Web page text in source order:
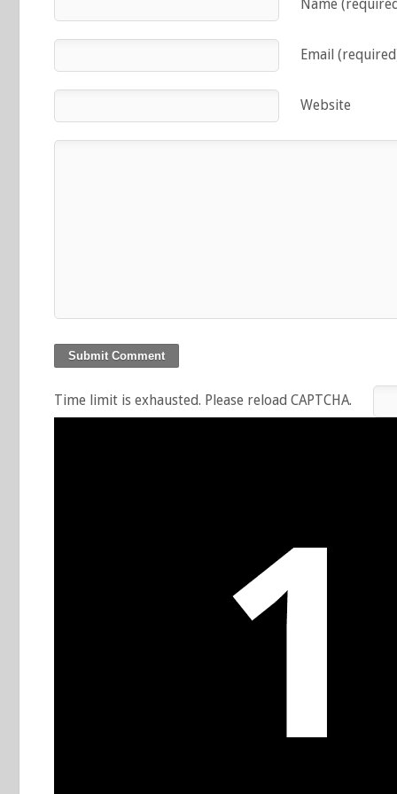
Name
Email
Website
Time limit is exhausted. Please reload CAPTCHA.